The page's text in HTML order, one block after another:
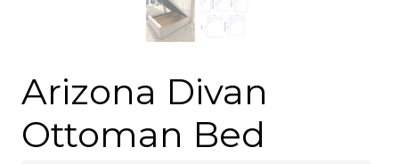
Arizona Divan
Ottoman Bed